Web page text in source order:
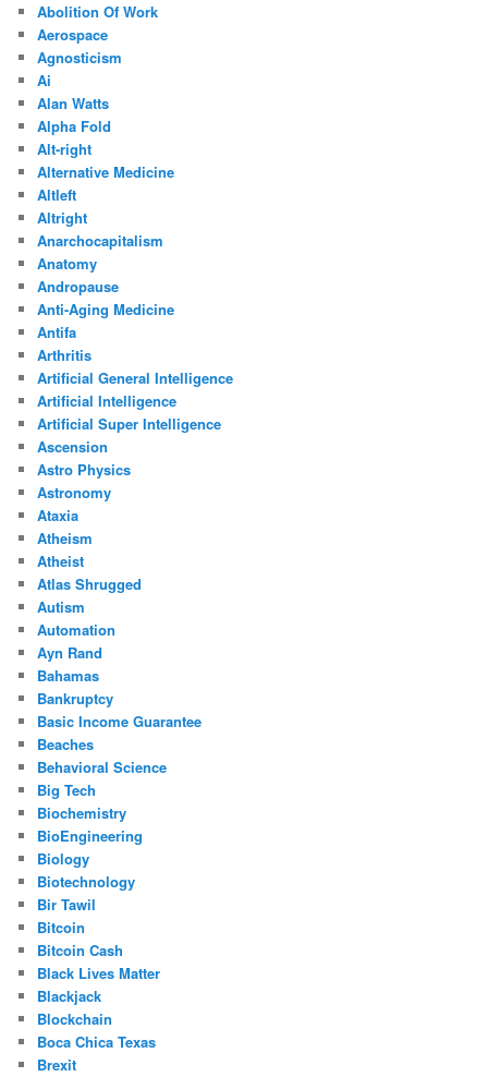
Abolition Of Work
Aerospace
Agnosticism
Ai
Alan Watts
Alpha Fold
Alt-right
Alternative Medicine
Altleft
Altright
Anarchocapitalism
Anatomy
Andropause
Anti-Aging Medicine
Antifa
Arthritis
Artificial General Intelligence
Artificial Intelligence
Artificial Super Intelligence
Ascension
Astro Physics
Astronomy
Ataxia
Atheism
Atheist
Atlas Shrugged
Autism
Automation
Ayn Rand
Bahamas
Bankruptcy
Basic Income Guarantee
Beaches
Behavioral Science
Big Tech
Biochemistry
BioEngineering
Biology
Biotechnology
Bir Tawil
Bitcoin
Bitcoin Cash
Black Lives Matter
Blackjack
Blockchain
Boca Chica Texas
Brexit